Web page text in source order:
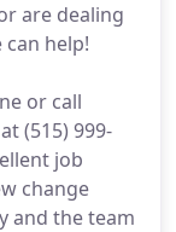
are dealing
help!
or call
(515) 999-
job
change
and the team